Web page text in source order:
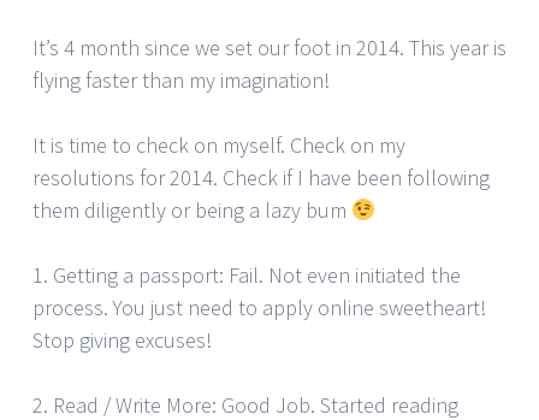
It’s 4 month since we set our foot in 2014. This year is
flying faster than my imagination!
It is time to check on myself. Check on my
resolutions for 2014. Check if I have been following
them diligently or being a lazy bum
1. Getting a passport: Fail. Not even initiated the
process. You just need to apply online sweetheart!
Stop giving excuses!
2. Read / Write More: Good Job. Started reading